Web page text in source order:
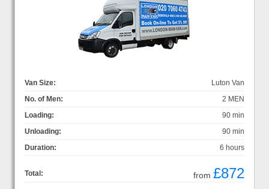
Van Size:
Luton Van
No. of Men:
2 MEN
Loading:
90 min
Unloading:
90 min
Duration:
6 hours
Total: from £872